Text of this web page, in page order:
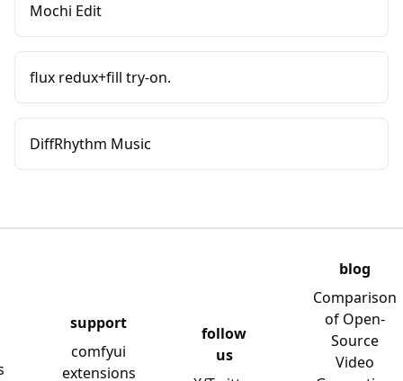
Mochi Edit
flux redux+fill try-on.
DiffRhythm Music
support
comfyui
extensions
follow
us
blog
Comparison
of Open-
Source
Video